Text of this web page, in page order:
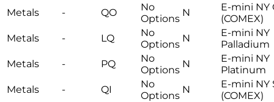
Metals
- QO
No
Options
N
E-mini NY
(COMEX)
Metals
- LQ
No
Options
N
E-mini NY
Palladium
Metals
- PQ
No
Options
N
E-mini NY
Platinum
Metals
- QI
No
Options
N
E-mini NY
(COMEX)